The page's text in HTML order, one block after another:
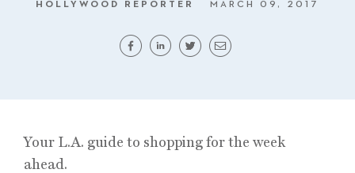
HOLLYWOOD REPORTER MARCH 09, 2017
Your L.A. guide to shopping for the week
ahead.